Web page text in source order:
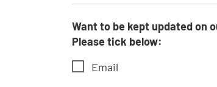
Want to be kept updated on our work, campaigns, fundraising
Please tick below:
Email